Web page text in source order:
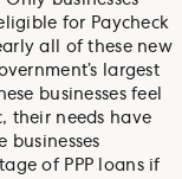
for Paycheck
all of these new
largest
businesses feel
their needs have
businesses
of PPP loans if